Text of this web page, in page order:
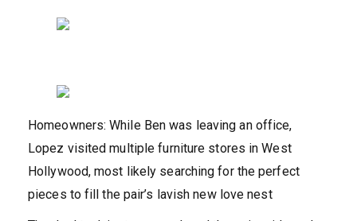
Homeowners: While Ben was leaving an office,
Lopez visited multiple furniture stores in West
Hollywood, most likely searching for the perfect
pieces to fill the pair’s lavish new love nest